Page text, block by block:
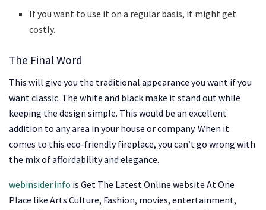
If you want to use it on a regular basis, it might get
costly.
The Final Word
This will give you the traditional appearance you want if you
want classic. The white and black make it stand out while
keeping the design simple. This would be an excellent
addition to any area in your house or company. When it
comes to this eco-friendly fireplace, you can’t go wrong with
the mix of affordability and elegance.
webinsider.info is Get The Latest Online website At One
Place like Arts Culture, Fashion, movies, entertainment,